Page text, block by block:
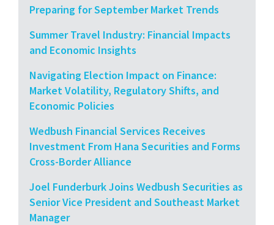
Preparing for September Market Trends
Summer Travel Industry: Financial Impacts
and Economic Insights
Navigating Election Impact on Finance:
Market Volatility, Regulatory Shifts, and
Economic Policies
Wedbush Financial Services Receives
Investment From Hana Securities and Forms
Cross-Border Alliance
Joel Funderburk Joins Wedbush Securities as
Senior Vice President and Southeast Market
Manager